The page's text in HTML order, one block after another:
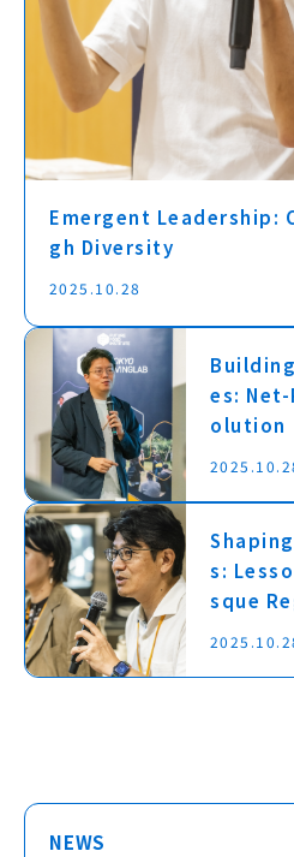
Emergent Leadership:
gh Diversity
2025.10.28
es:
olution
s:
sque
NEWS